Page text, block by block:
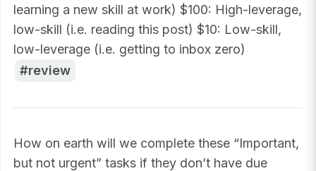
learning a new skill at work) $100: High-leverage,
low-skill (i.e. reading this post) $10: Low-skill,
low-leverage (i.e. getting to inbox zero)
review
How on earth will we complete these “Important,
but not urgent” tasks if they don’t have due